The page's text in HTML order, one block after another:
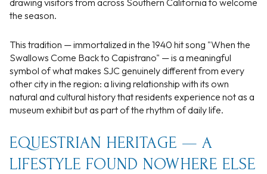
drawing visitors from across Southern California to welcome
the season.
This tradition — immortalized in the 1940 hit song "When the
Swallows Come Back to Capistrano" — is a meaningful
symbol of what makes SJC genuinely different from every
other city in the region: a living relationship with its own
natural and cultural history that residents experience not as a
museum exhibit but as part of the rhythm of daily life.
EQUESTRIAN HERITAGE — A
LIFESTYLE FOUND NOWHERE ELSE